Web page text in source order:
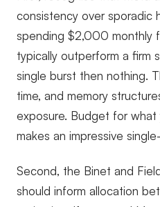
consistency over sporadic
spending $2,000 monthly
typically outperform a firm
single burst then nothing.
time, and memory
exposure. Budget for
makes an impressive
Second, the Binet and
should inform allocation